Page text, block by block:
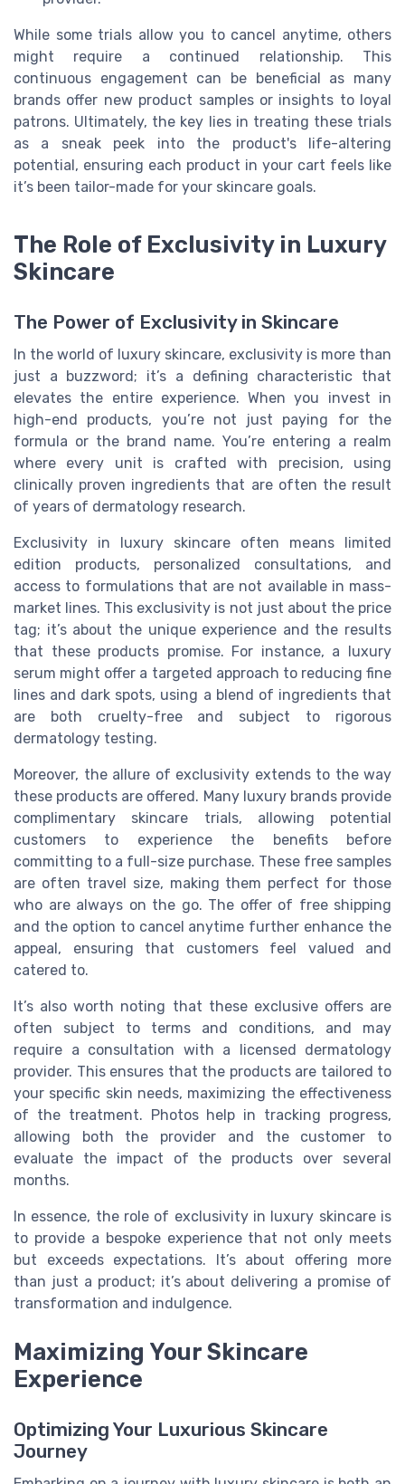
While some trials allow you to cancel anytime, others
might require a continued relationship. This
continuous engagement can be beneficial as many
brands offer new product samples or insights to loyal
patrons. Ultimately, the key lies in treating these trials
as a sneak peek into the product's life-altering
potential, ensuring each product in your cart feels like
it’s been tailor-made for your skincare goals.
The Role of Exclusivity in Luxury
Skincare
The Power of Exclusivity in Skincare
In the world of luxury skincare, exclusivity is more than
just a buzzword; it’s a defining characteristic that
elevates the entire experience. When you invest in
high-end products, you’re not just paying for the
formula or the brand name. You’re entering a realm
where every unit is crafted with precision, using
clinically proven ingredients that are often the result
of years of dermatology research.
Exclusivity in luxury skincare often means limited
edition products, personalized consultations, and
access to formulations that are not available in mass-
market lines. This exclusivity is not just about the price
tag; it’s about the unique experience and the results
that these products promise. For instance, a luxury
serum might offer a targeted approach to reducing fine
lines and dark spots, using a blend of ingredients that
are both cruelty-free and subject to rigorous
dermatology testing.
Moreover, the allure of exclusivity extends to the way
these products are offered. Many luxury brands provide
complimentary skincare trials, allowing potential
customers to experience the benefits before
committing to a full-size purchase. These free samples
are often travel size, making them perfect for those
who are always on the go. The offer of free shipping
and the option to cancel anytime further enhance the
appeal, ensuring that customers feel valued and
catered to.
It’s also worth noting that these exclusive offers are
often subject to terms and conditions, and may
require a consultation with a licensed dermatology
provider. This ensures that the products are tailored to
your specific skin needs, maximizing the effectiveness
of the treatment. Photos help in tracking progress,
allowing both the provider and the customer to
evaluate the impact of the products over several
months.
In essence, the role of exclusivity in luxury skincare is
to provide a bespoke experience that not only meets
but exceeds expectations. It’s about offering more
than just a product; it’s about delivering a promise of
transformation and indulgence.
Maximizing Your Skincare
Experience
Optimizing Your Luxurious Skincare
Journey